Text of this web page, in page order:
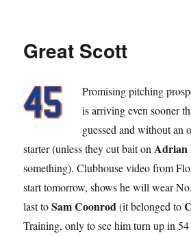
Great Scott
Promising pitching
is arriving even sooner
guessed and without an
starter (unless they cut bait on Adrian
something). Clubhouse video from
start tomorrow, shows he will wear
last toSam Coonrod(it belonged to
Training, only to see him turn up in